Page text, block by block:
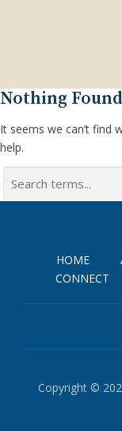
Nothing Found
It seems we can’t find
help.
Search
HOME
CONNECT
Copyright ©